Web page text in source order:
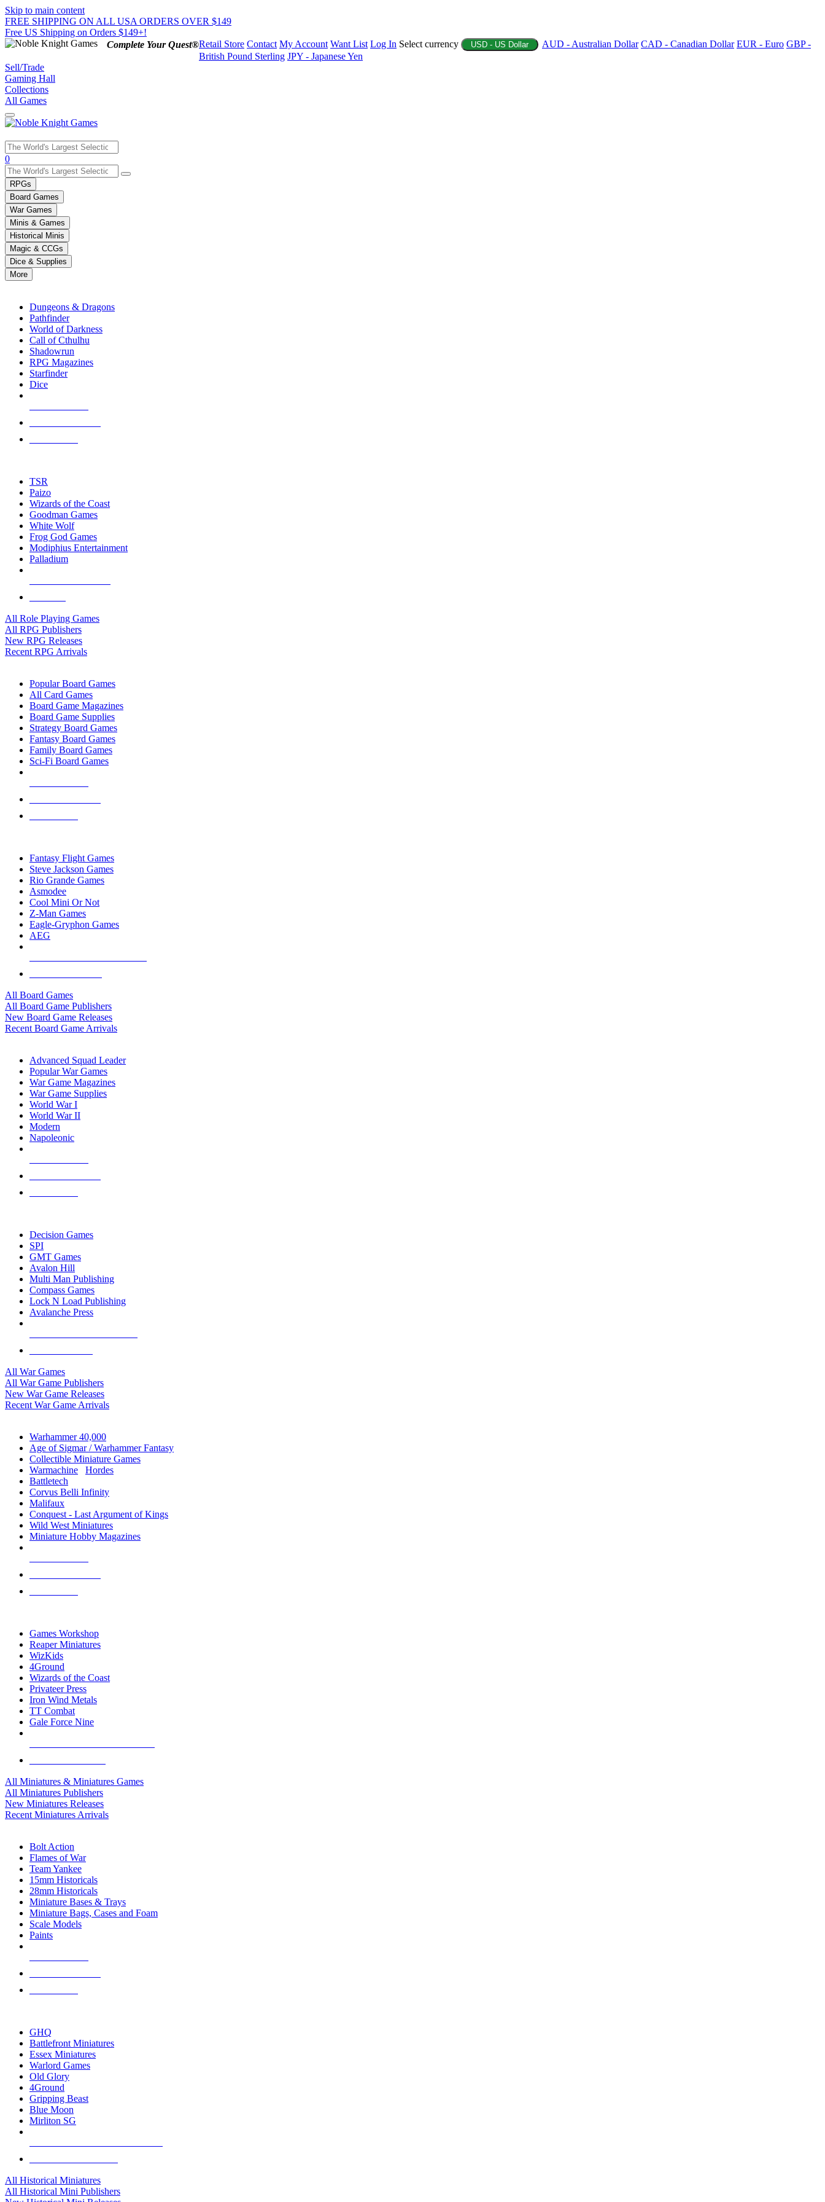
Skip to main content
FREE SHIPPING ON ALL USA ORDERS OVER $149
Free US Shipping on Orders $149+!
Complete Your Quest®Retail Store Contact My Account Want List Log In Select currency USD - US Dollar AUD - Australian Dollar CAD - Canadian Dollar EUR - Euro GBP -
British Pound Sterling JPY - Japanese Yen
Sell/Trade
Gaming Hall
Collections
All Games
Use
the
up
and
down
arrows
to
select
a
result.
Press
enter
selected
touch
0
RPGs
Board Games
War Games
Minis & Games
Historical Minis
Magic & CCGs
Dice & Supplies
More
Dungeons & Dragons
Pathfinder
World of Darkness
Call of Cthulhu
Shadowrun
RPG Magazines
Starfinder
Dice
TSR
Paizo
Wizards of the Coast
Goodman Games
White Wolf
Frog God Games
Modiphius Entertainment
Palladium
All Role Playing Games
All RPG Publishers
New RPG Releases
Recent RPG Arrivals
Popular Board Games
All Card Games
Board Game Magazines
Board Game Supplies
Strategy Board Games
Fantasy Board Games
Family Board Games
Sci-Fi Board Games
Fantasy Flight Games
Steve Jackson Games
Rio Grande Games
Asmodee
Cool Mini Or Not
Z-Man Games
Eagle-Gryphon Games
AEG
All Board Games
All Board Game Publishers
New Board Game Releases
Recent Board Game Arrivals
Advanced Squad Leader
Popular War Games
War Game Magazines
War Game Supplies
World War I
World War II
Modern
Napoleonic
Decision Games
SPI
GMT Games
Avalon Hill
Multi Man Publishing
Compass Games
Lock N Load Publishing
Avalanche Press
All War Games
All War Game Publishers
New War Game Releases
Recent War Game Arrivals
Warhammer 40,000
Age of Sigmar / Warhammer Fantasy
Collectible Miniature Games
Warmachine
Hordes
Battletech
Corvus Belli Infinity
Malifaux
Conquest - Last Argument of Kings
Wild West Miniatures
Miniature Hobby Magazines
Games Workshop
Reaper Miniatures
WizKids
4Ground
Wizards of the Coast
Privateer Press
Iron Wind Metals
TT Combat
Gale Force Nine
All Miniatures & Miniatures Games
All Miniatures Publishers
New Miniatures Releases
Recent Miniatures Arrivals
Bolt Action
Flames of War
Team Yankee
15mm Historicals
28mm Historicals
Miniature Bases & Trays
Miniature Bags, Cases and Foam
Scale Models
Paints
GHQ
Battlefront Miniatures
Essex Miniatures
Warlord Games
Old Glory
4Ground
Gripping Beast
Blue Moon
Mirliton SG
All Historical Miniatures
All Historical Mini Publishers